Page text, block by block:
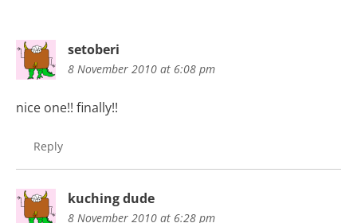
setoberi
8 November 2010 at 6:08 pm
nice one!! finally!!
Reply
kuching dude
8 November 2010 at 6:28 pm